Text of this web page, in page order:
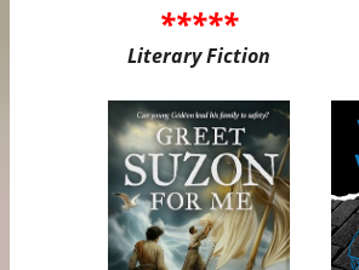
*****
Literary Fiction